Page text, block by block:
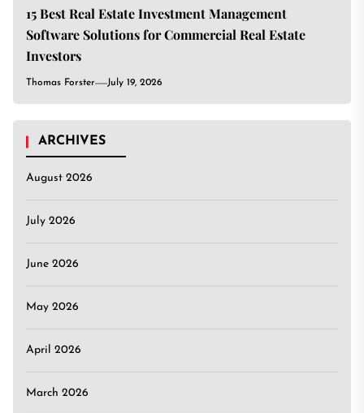
15 Best Real Estate Investment Management
Software Solutions for Commercial Real Estate
Investors
Thomas Forster July 19, 2026
ARCHIVES
August 2026
July 2026
June 2026
May 2026
April 2026
March 2026